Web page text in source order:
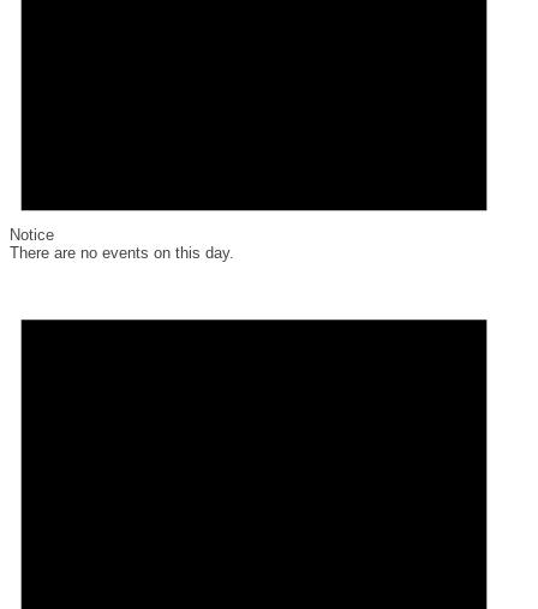
Notice
There are no events on this day.